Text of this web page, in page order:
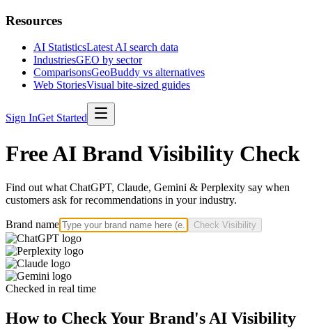
Resources
AI StatisticsLatest AI search data
IndustriesGEO by sector
ComparisonsGeoBuddy vs alternatives
Web StoriesVisual bite-sized guides
Sign InGet Started
Free AI Brand Visibility Check
Find out what ChatGPT, Claude, Gemini & Perplexity say when
customers ask for recommendations in your industry.
Brand name Check Visibility
Checked in real time
How to Check Your Brand's AI Visibility